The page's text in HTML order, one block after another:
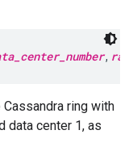
,
ring with
data center 1, as